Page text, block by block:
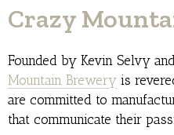
Crazy
Founded by Kevin Selvy
Mountain Brewery is
are committed to
that communicate their